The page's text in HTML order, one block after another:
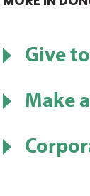
Give
Make